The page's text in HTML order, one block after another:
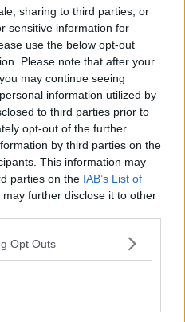
sharing to third parties, or
sensitive information for
use the below opt-out
Please note that after your
may continue seeing
information utilized by
to third parties prior to
opt-out of the further
by third parties on the
This information may
parties on the IAB’s List of
may further disclose it to other
Opt Outs
Cian O Callaghan,
Gary Gannon and Holly
House, 12-02-2020.
Whitmore is calling on
as soon as
she said. “If a childcare
they will not be
so it is really important
as a matter of
to the insurance
to see what can
have been waiting a while
get up and running as